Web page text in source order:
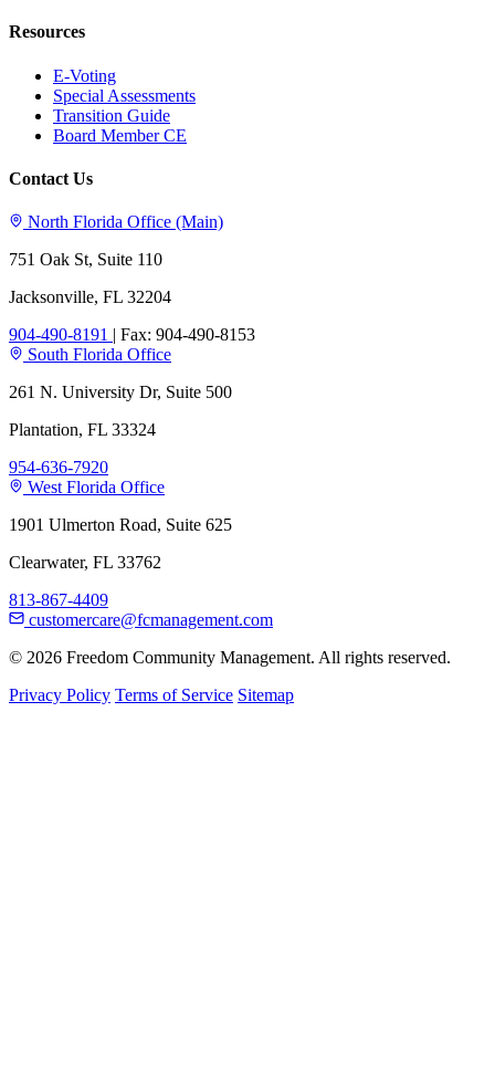
Resources
E-Voting
Special Assessments
Transition Guide
Board Member CE
Contact Us
North Florida Office (Main)
751 Oak St, Suite 110
Jacksonville, FL 32204
904-490-8191 | Fax: 904-490-8153
South Florida Office
261 N. University Dr, Suite 500
Plantation, FL 33324
954-636-7920
West Florida Office
1901 Ulmerton Road, Suite 625
Clearwater, FL 33762
813-867-4409
customercare@fcmanagement.com
© 2026 Freedom Community Management. All rights reserved.
Privacy Policy Terms of Service Sitemap